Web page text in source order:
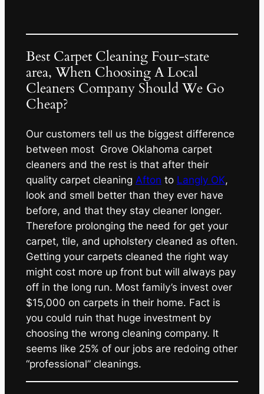
Best Carpet Cleaning Four-state
area, When Choosing A Local
Cleaners Company Should We Go
Cheap?
Our customers tell us the biggest difference
between most Grove Oklahoma carpet
cleaners and the rest is that after their
quality carpet cleaning Afton to Langly OK,
look and smell better than they ever have
before, and that they stay cleaner longer.
Therefore prolonging the need for get your
carpet, tile, and upholstery cleaned as often.
Getting your carpets cleaned the right way
might cost more up front but will always pay
off in the long run. Most family’s invest over
$15,000 on carpets in their home. Fact is
you could ruin that huge investment by
choosing the wrong cleaning company. It
seems like 25% of our jobs are redoing other
“professional” cleanings.